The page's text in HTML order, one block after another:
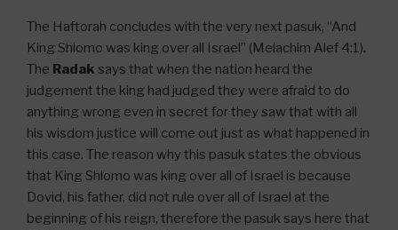
The Haftorah concludes with the very next pasuk, “And
King Shlomo was king over all Israel” (Melachim Alef 4:1).
The Radak says that when the nation heard the
judgement the king had judged they were afraid to do
anything wrong even in secret for they saw that with all
his wisdom justice will come out just as what happened in
this case. The reason why this pasuk states the obvious
that King Shlomo was king over all of Israel is because
Dovid, his father, did not rule over all of Israel at the
beginning of his reign, therefore the pasuk says here that